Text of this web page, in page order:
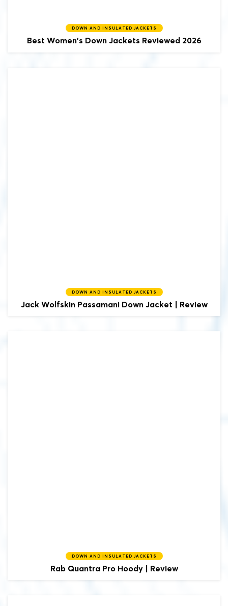
DOWN AND INSULATED JACKETS
Best Women's Down Jackets Reviewed 2026
DOWN AND INSULATED JACKETS
Jack Wolfskin Passamani Down Jacket | Review
DOWN AND INSULATED JACKETS
Rab Quantra Pro Hoody | Review